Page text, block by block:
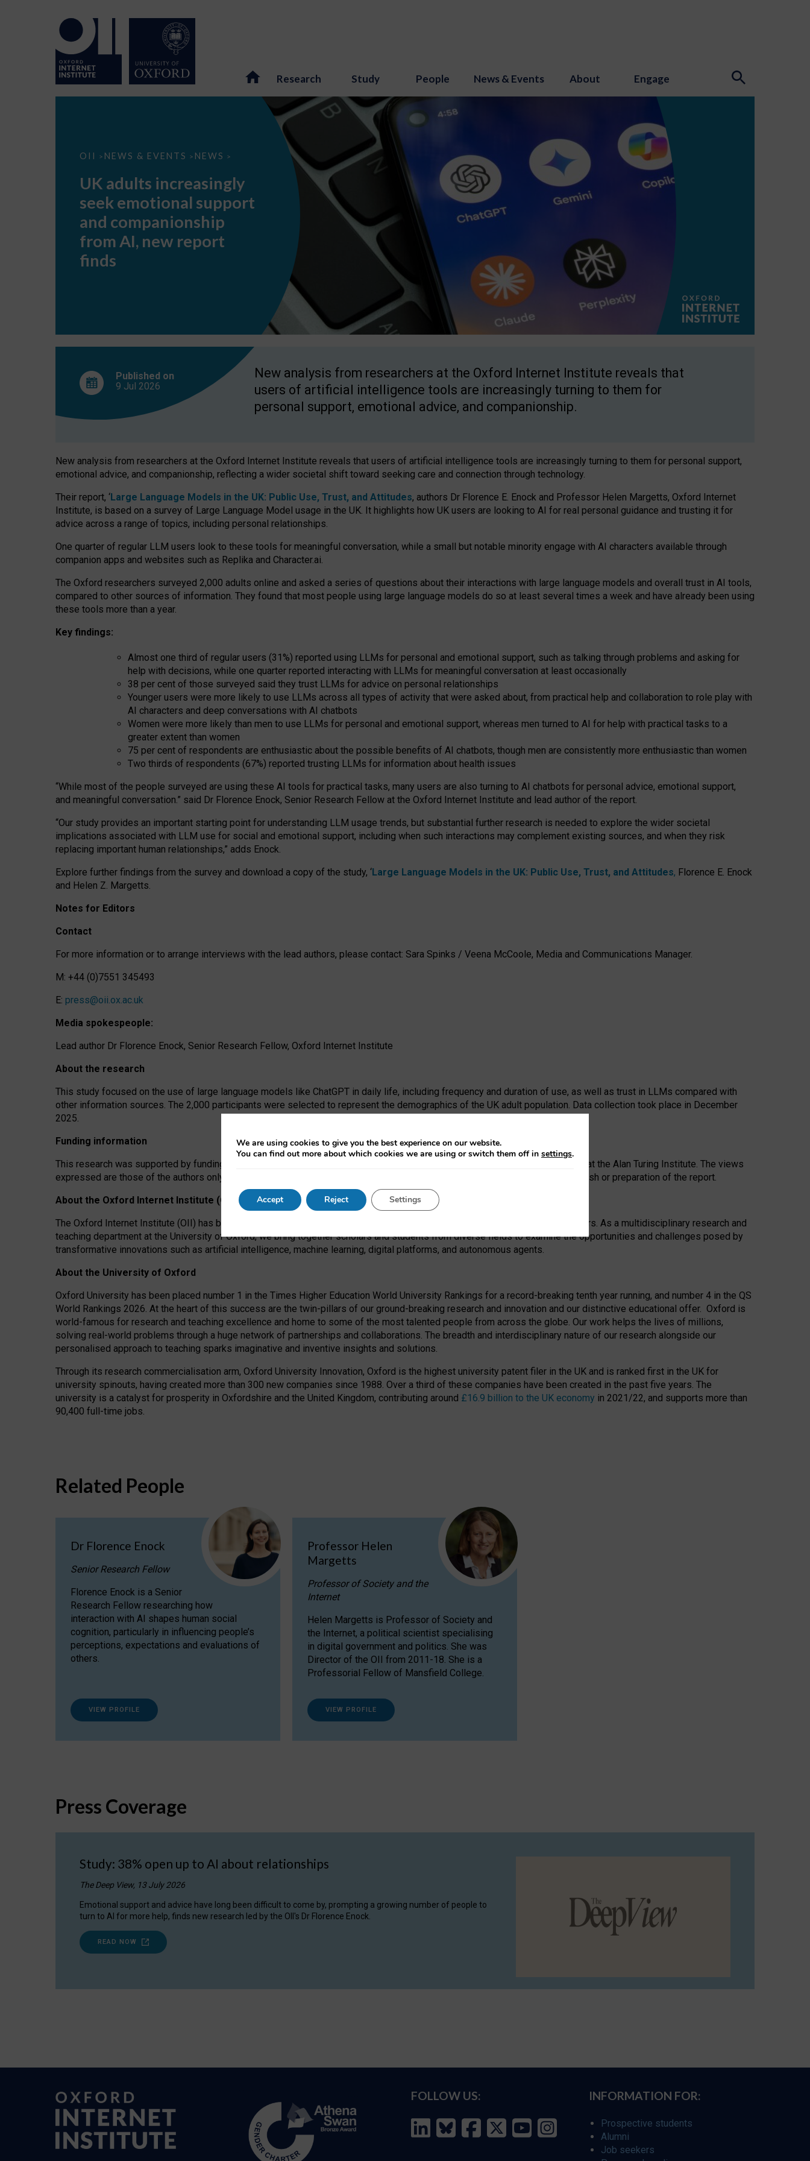
Research Study People News & Events About Engage
OII > NEWS & EVENTS > NEWS >
UK
seek
support
companionship
AI,
report
UK adults increasingly
seek emotional support
and companionship
from AI, new report
finds
Published on
9 Jul 2026
New analysis from researchers at the Oxford Internet Institute reveals that
users of artificial intelligence tools are increasingly turning to them for
personal support, emotional advice, and companionship.
New analysis from researchers at the Oxford Internet Institute reveals that users of artificial intelligence tools are increasingly turning to them for personal support,
emotional advice, and companionship, reflecting a wider societal shift toward seeking care and connection through technology.
Their report, ‘Large Language Models in the UK: Public Use, Trust, and Attitudes, authors Dr Florence E. Enock and Professor Helen Margetts, Oxford Internet
Institute, is based on a survey of Large Language Model usage in the UK. It highlights how UK users are looking to AI for real personal guidance and trusting it for
advice across a range of topics, including personal relationships.
One quarter of regular LLM users look to these tools for meaningful conversation, while a small but notable minority engage with AI characters available through
companion apps and websites such as Replika and Character.ai.
The Oxford researchers surveyed 2,000 adults online and asked a series of questions about their interactions with large language models and overall trust in AI tools,
compared to other sources of information. They found that most people using large language models do so at least several times a week and have already been using
these tools more than a year.
Key findings:
Almost one third of regular users (31%) reported using LLMs for personal and emotional support, such as talking through problems and asking for
help with decisions, while one quarter reported interacting with LLMs for meaningful conversation at least occasionally
38 per cent of those surveyed said they trust LLMs for advice on personal relationships
Younger users were more likely to use LLMs across all types of activity that were asked about, from practical help and collaboration to role play with
AI characters and deep conversations with AI chatbots
Women were more likely than men to use LLMs for personal and emotional support, whereas men turned to AI for help with practical tasks to a
greater extent than women
75 per cent of respondents are enthusiastic about the possible benefits of AI chatbots, though men are consistently more enthusiastic than women
Two thirds of respondents (67%) reported trusting LLMs for information about health issues
“While most of the people surveyed are using these AI tools for practical tasks, many users are also turning to AI chatbots for personal advice, emotional support,
and meaningful conversation.” said Dr Florence Enock, Senior Research Fellow at the Oxford Internet Institute and lead author of the report.
“Our study provides an important starting point for understanding LLM usage trends, but substantial further research is needed to explore the wider societal
implications associated with LLM use for social and emotional support, including when such interactions may complement existing sources, and when they risk
replacing important human relationships,” adds Enock.
Explore further findings from the survey and download a copy of the study, ‘Large Language Models in the UK: Public Use, Trust, and Attitudes, Florence E. Enock
and Helen Z. Margetts.
Notes for Editors
Contact
For more information or to arrange interviews with the lead authors, please contact: Sara Spinks / Veena McCoole, Media and Communications Manager.
M: +44 (0)7551 345493
E: press@oii.ox.ac.uk
Media spokespeople:
Lead author Dr Florence Enock, Senior Research Fellow, Oxford Internet Institute
About the research
This study focused on the use of large language models like ChatGPT in daily life, including frequency and duration of use, as well as trust in LLMs compared with
other information sources. The 2,000 participants were selected to represent the demographics of the UK adult population. Data collection took place in December
2025.
Funding information
This research was supported by funding from the AI Security Institute and the EPSRC under the Ecosystem Leadership Award at the Alan Turing Institute. The views
expressed are those of the authors only. The funders had no role in study design, data collection and analysis, decision to publish or preparation of the report.
About the Oxford Internet Institute (OII)
The Oxford Internet Institute (OII) has been at the forefront of exploring the human impact of emerging technologies for 25 years. As a multidisciplinary research and
teaching department at the University of Oxford, we bring together scholars and students from diverse fields to examine the opportunities and challenges posed by
transformative innovations such as artificial intelligence, machine learning, digital platforms, and autonomous agents.
About the University of Oxford
Oxford University has been placed number 1 in the Times Higher Education World University Rankings for a record-breaking tenth year running, and number 4 in the QS
World Rankings 2026. At the heart of this success are the twin-pillars of our ground-breaking research and innovation and our distinctive educational offer. Oxford is
world-famous for research and teaching excellence and home to some of the most talented people from across the globe. Our work helps the lives of millions,
solving real-world problems through a huge network of partnerships and collaborations. The breadth and interdisciplinary nature of our research alongside our
personalised approach to teaching sparks imaginative and inventive insights and solutions.
Through its research commercialisation arm, Oxford University Innovation, Oxford is the highest university patent filer in the UK and is ranked first in the UK for
university spinouts, having created more than 300 new companies since 1988. Over a third of these companies have been created in the past five years. The
university is a catalyst for prosperity in Oxfordshire and the United Kingdom, contributing around £16.9 billion to the UK economy in 2021/22, and supports more than
90,400 full-time jobs.
Related People
Dr Florence Enock
Senior Research Fellow
Florence Enock is a Senior
Research Fellow researching how
interaction with AI shapes human social
cognition, particularly in influencing people’s
perceptions, expectations and evaluations of
others.
VIEW PROFILE
Professor Helen
Margetts
Professor of Society and the
Internet
Helen Margetts is Professor of Society and
the Internet, a political scientist specialising
in digital government and politics. She was
Director of the OII from 2011-18. She is a
Professorial Fellow of Mansfield College.
VIEW PROFILE
Press Coverage
Study: 38% open up to AI about relationships
The Deep View, 13 July 2026
Emotional support and advice have long been difficult to come by, prompting a growing number of people to
turn to AI for more help, finds new research led by the OII's Dr Florence Enock.
READ NOW
FOLLOW US: INFORMATION FOR:
Prospective students
Alumni
Job seekers
We are using cookies to give you the best experience on our website.
You can find out more about which cookies we are using or switch them off in settings.
Accept Reject Settings